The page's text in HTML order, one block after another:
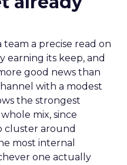
a precise read on
earning its keep, and
good news than
with a modest
the strongest
mix, since
cluster around
most internal
one actually